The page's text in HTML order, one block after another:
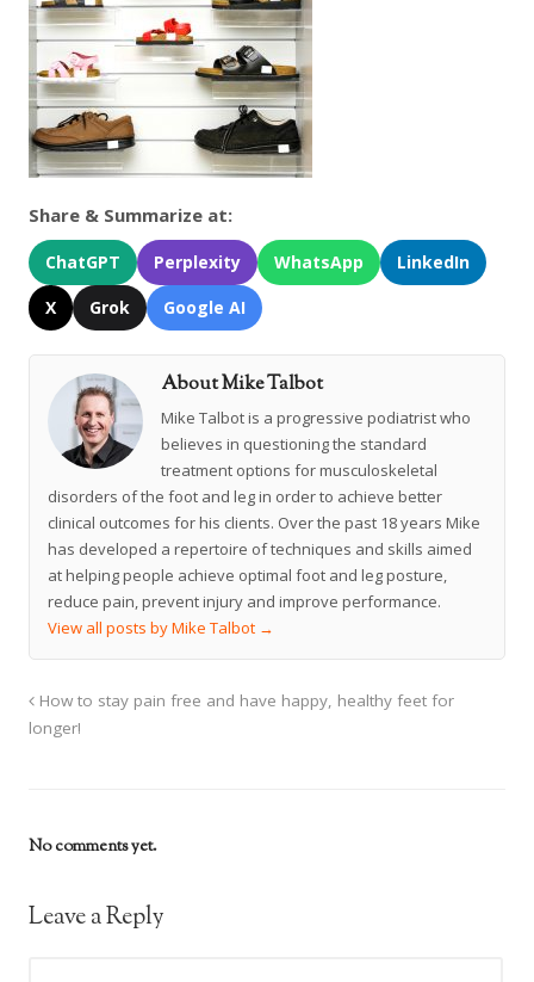
Share & Summarize at:
ChatGPT Perplexity WhatsApp
LinkedIn
X
Grok Google AI
About Mike Talbot
Mike Talbot is a progressive podiatrist who
believes in questioning the standard
treatment options for musculoskeletal
disorders of the foot and leg in order to achieve better
clinical outcomes for his clients. Over the past 18 years Mike
has developed a repertoire of techniques and skills aimed
at helping people achieve optimal foot and leg posture,
reduce pain, prevent injury and improve performance.
View all posts by Mike Talbot →
How to stay pain free and have happy, healthy feet for
longer!
No comments yet.
Leave a Reply